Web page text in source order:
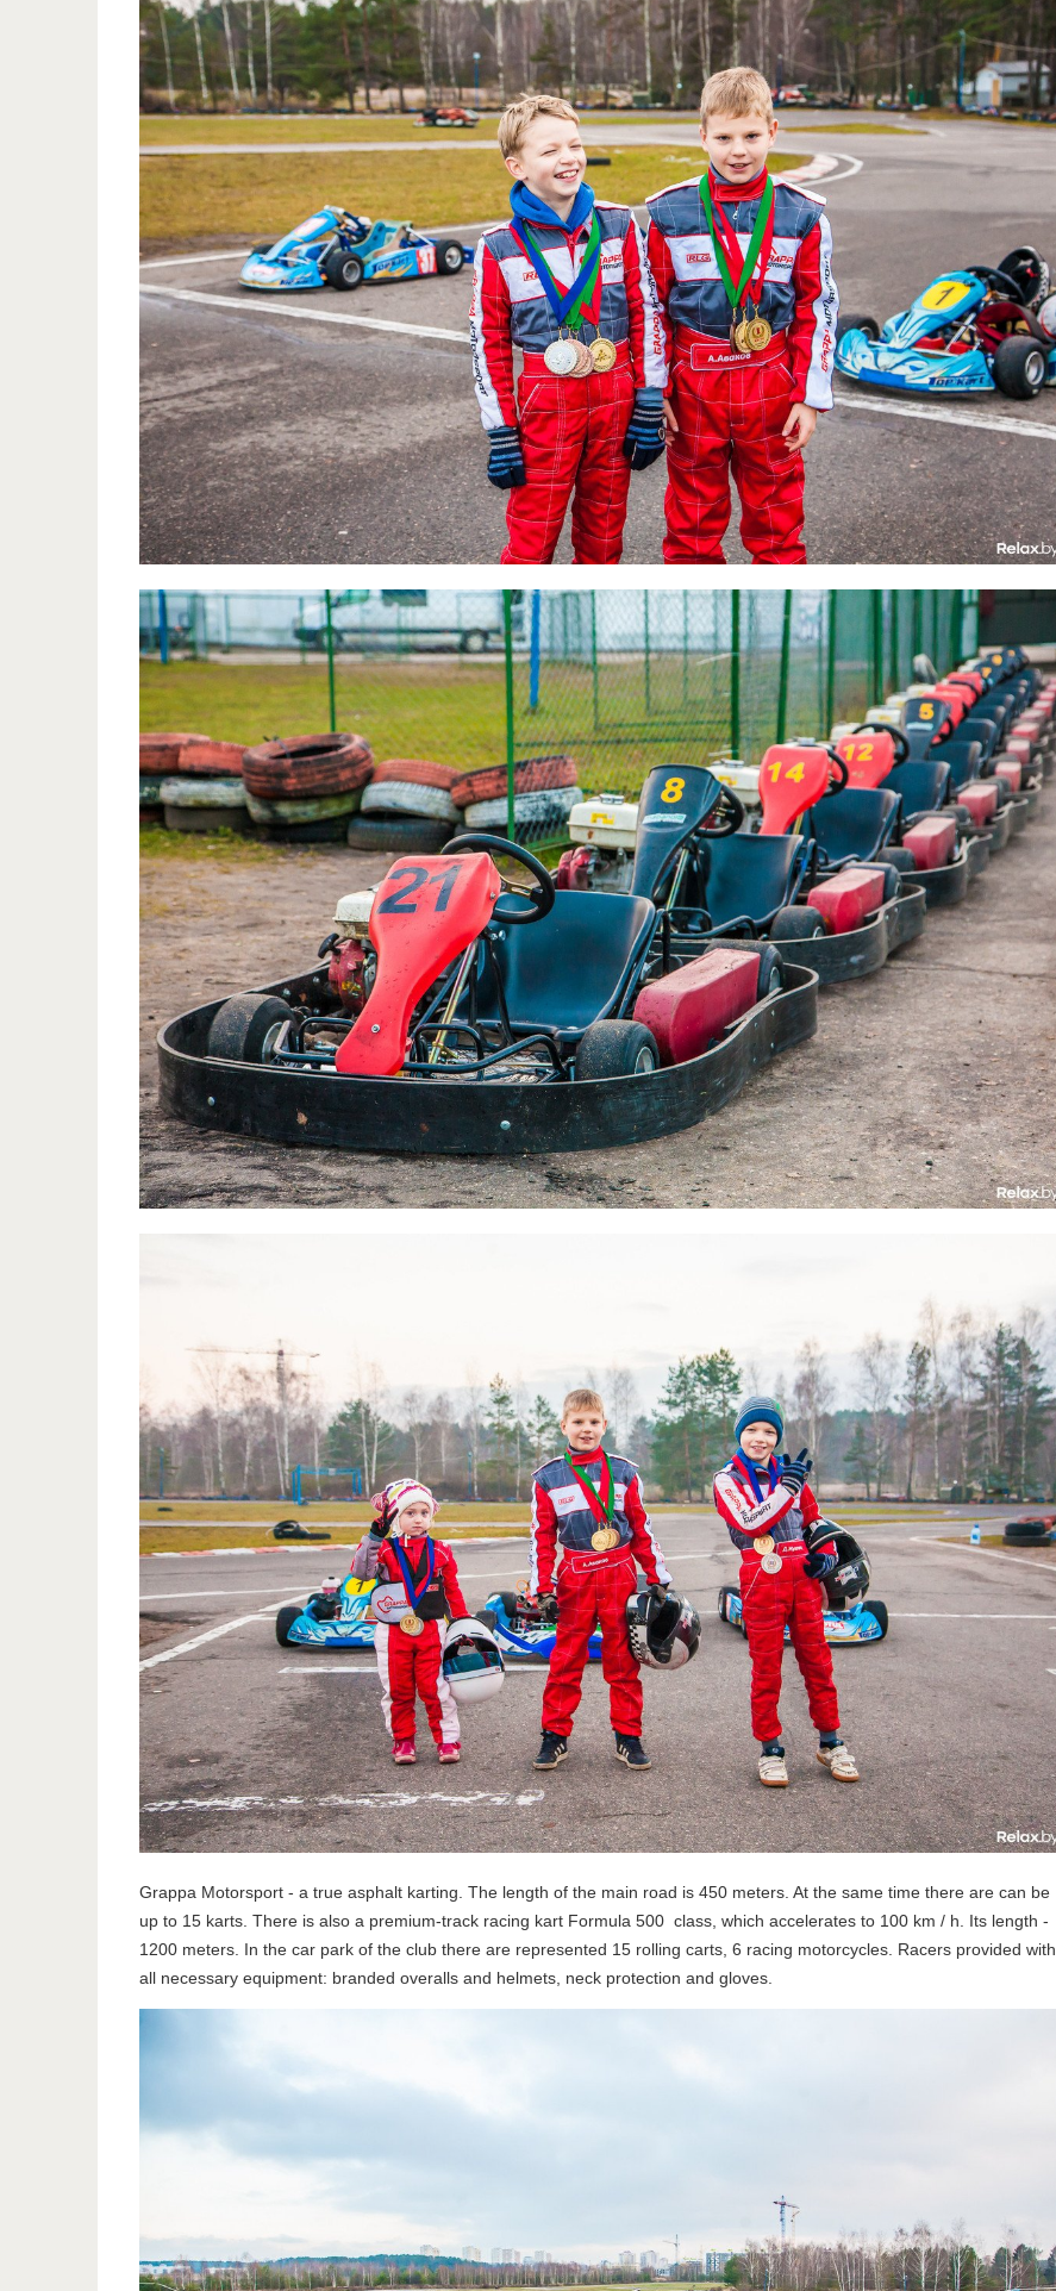
Grappa Motorsport - a true asphalt karting. The length of the main road is 450 meters. At the same time there are can be
up to 15 karts. There is also a premium-track racing kart Formula 500 class, which accelerates to 100 km / h. Its length -
1200 meters. In the car park of the club there are represented 15 rolling carts, 6 racing motorcycles. Racers provided with
all necessary equipment: branded overalls and helmets, neck protection and gloves.